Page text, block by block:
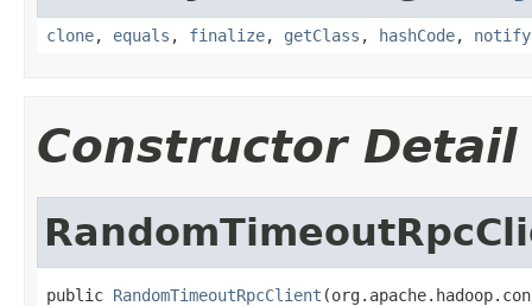
clone, equals , finalize, getClass , hashCode, notify
Constructor Detail
public RandomTimeoutRpcClient